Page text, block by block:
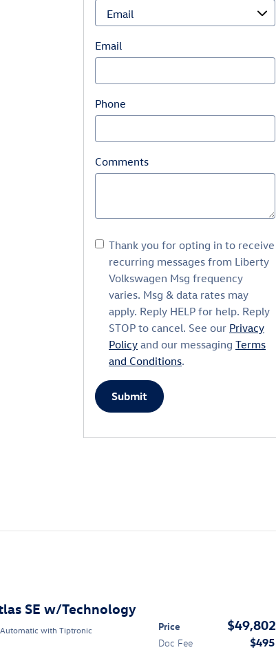
Email
Phone
Comments
Thank you for opting in to receive
recurring messages from Liberty
Volkswagen Msg frequency
varies. Msg & data rates may
apply. Reply HELP for help. Reply
STOP to cancel. See our Privacy
Policyand our messaging Terms
and Conditions.
Submit
SE w/Technology
Price $49,802
Doc Fee $495
with Tiptronic